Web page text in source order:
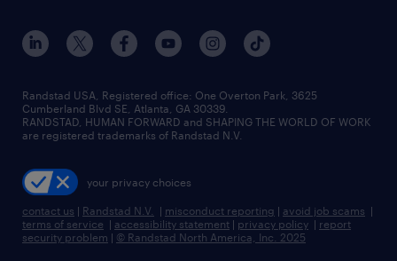
sales & marketing jobs
flexible to permanent staffing
high-volume hiring support
managed service programs
recruitment process outsourcing
talent transition
contact us
locations
careers at randstad
press room
Randstad USA, Registered office:​ One Overton Park, 3625
Cumberland Blvd SE, Atlanta, GA 30339.
RANDSTAD, HUMAN FORWARD and SHAPING THE WORLD OF WORK
are registered trademarks of Randstad N.V.
your privacy choices
contact us | Randstad N.V. | misconduct reporting | avoid job scams |
terms of service | accessibility statement | privacy policy | report
security problem | © Randstad North America, Inc. 2025